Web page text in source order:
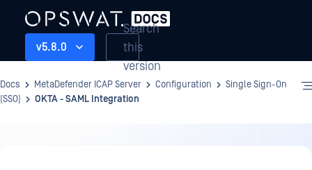
v5.8.0
Search
this
version
Docs MetaDefender ICAP Server Configuration
Single Sign-On
(SSO)
OKTA - SAML Integration